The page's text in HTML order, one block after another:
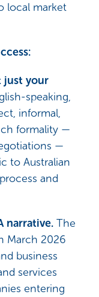
local market
just your
speaking,
informal,
formality —
—
to Australian
and
narrative.The
March 2026
business
services
entering